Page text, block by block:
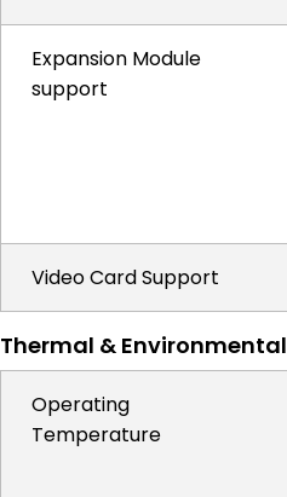
Expansion Module
support
Video Card Support
Thermal & Environmental
Operating
Temperature